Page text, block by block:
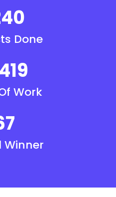
Done
Work
Winner